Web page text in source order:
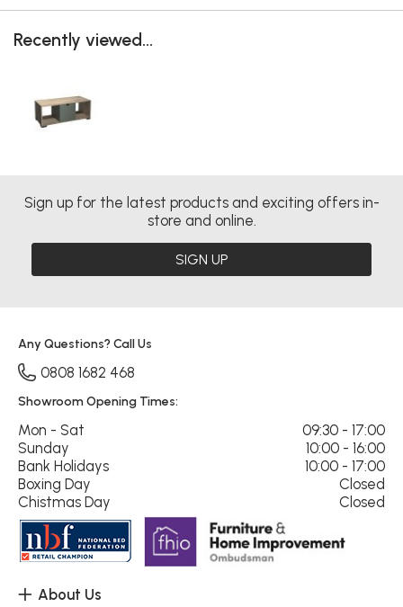
Recently viewed...
Sign up for the latest products and exciting offers in-
store and online.
SIGN UP
About Us
Any Questions? Call Us
0808 1682 468
Showroom Opening Times:
Mon - Sat
09:30 - 17:00
Sunday
10:00 - 16:00
Bank Holidays
10:00 - 17:00
Boxing Day
Closed
Chistmas Day
Closed